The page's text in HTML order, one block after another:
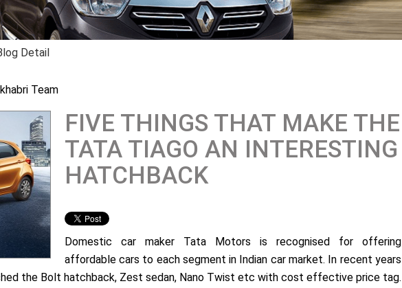
Detail
Team
FIVE THINGS THAT MAKE THE
TATA TIAGO AN INTERESTING
HATCHBACK
Domestic car maker Tata Motors is recognised for offering
affordable cars to each segment in Indian car market. In recent years
the Bolt hatchback, Zest sedan, Nano Twist etc with cost effective price tag.